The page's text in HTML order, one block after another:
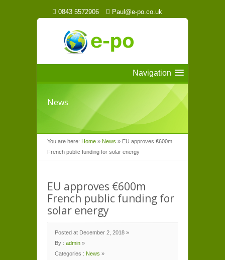
0843 5572906 Paul@e-po.co.uk
Navigation
News
You are here: Home » News » EU approves €600m
French public funding for solar energy
EU approves €600m
French public funding for
solar energy
Posted at December 2, 2018 »
By : admin »
Categories : News »